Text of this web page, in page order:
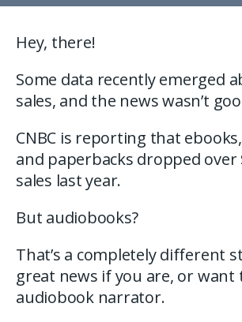
Hey, there!
Some data recently emerged
sales, and the news wasn’t
CNBC is reporting that
and paperbacks dropped over
sales last year.
But audiobooks?
That’s a completely different
great news if you are, or want
audiobook narrator.